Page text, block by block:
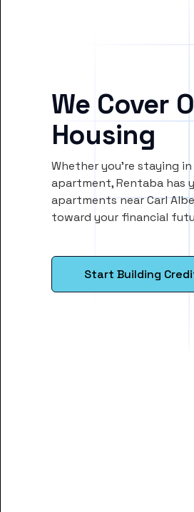
We Cover
Housing
Whether you’re staying
apartment, Rentaba has
apartments near Carl
toward your financial
Start Building